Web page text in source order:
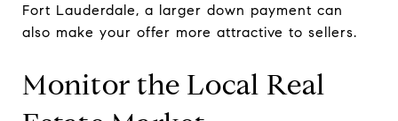
Fort Lauderdale, a larger down payment can
also make your offer more attractive to sellers.
Monitor the Local Real